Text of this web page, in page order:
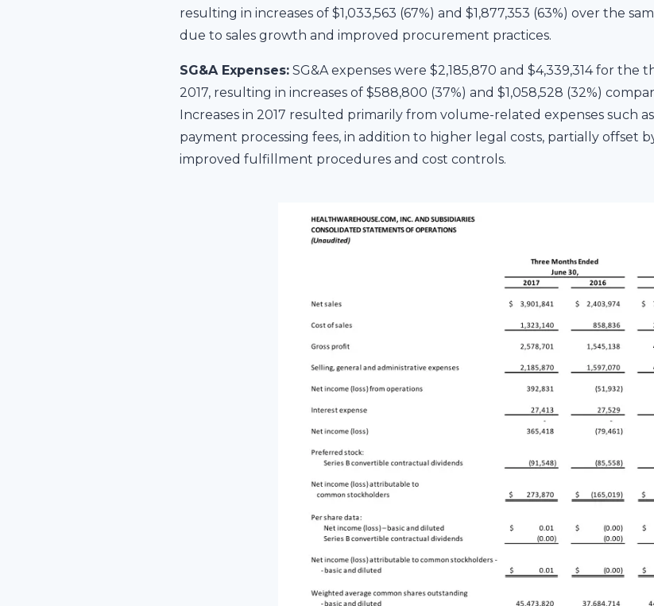
resulting in increases of $1,033,563 (67%) and $1,877,353 (63%) over the
due to sales growth and improved procurement practices.
SG&A Expenses:SG&A expenses were $2,185,870 and $4,339,314 for the
2017, resulting in increases of $588,800 (37%) and $1,058,528 (32%)
Increases in 2017 resulted primarily from volume-related expenses such
payment processing fees, in addition to higher legal costs, partially offset
improved fulfillment procedures and cost controls.